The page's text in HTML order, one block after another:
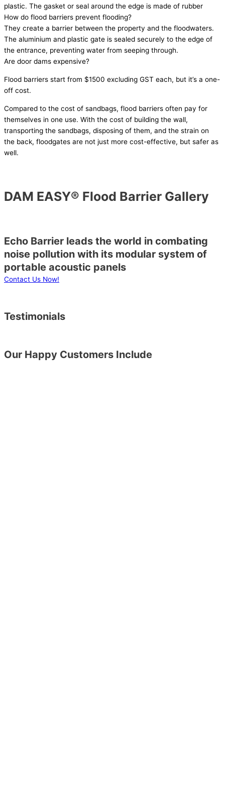
plastic. The gasket or seal around the edge is made of rubber
How do flood barriers prevent flooding?
They create a barrier between the property and the floodwaters.
The aluminium and plastic gate is sealed securely to the edge of
the entrance, preventing water from seeping through.
Are door dams expensive?
Flood barriers start from $1500 excluding GST each, but it’s a one-
off cost.
Compared to the cost of sandbags, flood barriers often pay for
themselves in one use. With the cost of building the wall,
transporting the sandbags, disposing of them, and the strain on
the back, floodgates are not just more cost-effective, but safer as
well.
DAM EASY® Flood Barrier Gallery
Echo Barrier leads the world in combating
noise pollution with its modular system of
portable acoustic panels
Contact Us Now!
Testimonials
Our Happy Customers Include